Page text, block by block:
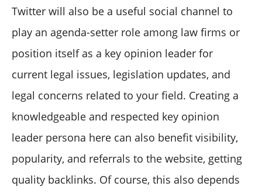
Twitter will also be a useful social channel to
play an agenda-setter role among law firms or
position itself as a key opinion leader for
current legal issues, legislation updates, and
legal concerns related to your field. Creating a
knowledgeable and respected key opinion
leader persona here can also benefit visibility,
popularity, and referrals to the website, getting
quality backlinks. Of course, this also depends